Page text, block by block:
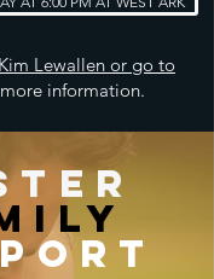
Lewallen or go to
information.